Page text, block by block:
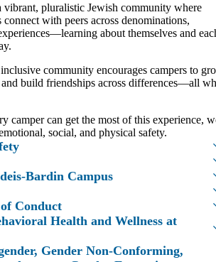
for Jewish Journeys
for Jewish Education & Leadership
Camp Institute
vibrant, pluralistic Jewish community where
connect with peers across denominations,
about themselves and
community encourages campers to
and build friendships across differences—all
camper can get the most of this experience,
social, and physical safety.
Bardin Campus
Conduct
Health and Wellness at
Gender Non-Conforming,